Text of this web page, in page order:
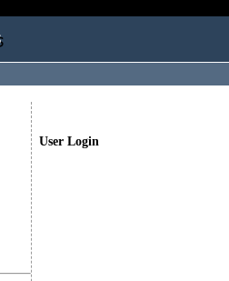
User Login